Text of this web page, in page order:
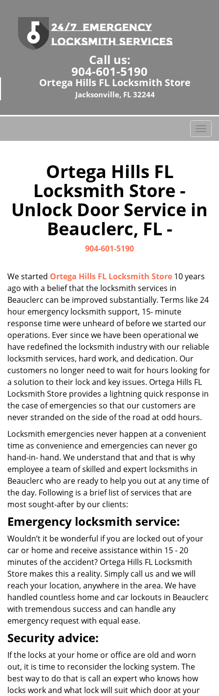
Call us:
904-601-5190
Ortega Hills FL Locksmith Store
Jacksonville, FL 32244
T
o
a
v
o
Ortega Hills FL
Locksmith Store -
Unlock Door Service in
Beauclerc, FL -
904-601-5190
We started Ortega Hills FL Locksmith Store 10 years
ago with a belief that the locksmith services in
Beauclerc can be improved substantially. Terms like 24
hour emergency locksmith support, 15- minute
response time were unheard of before we started our
operations. Ever since we have been operational we
have redefined the locksmith industry with our reliable
locksmith services, hard work, and dedication. Our
customers no longer need to wait for hours looking for
a solution to their lock and key issues. Ortega Hills FL
Locksmith Store provides a lightning quick response in
the case of emergencies so that our customers are
never stranded on the side of the road at odd hours.
Locksmith emergencies never happen at a convenient
time as convenience and emergencies can never go
hand-in- hand. We understand that and that is why
employee a team of skilled and expert locksmiths in
Beauclerc who are ready to help you out at any time of
the day. Following is a brief list of services that are
most sought-after by our clients:
Emergency locksmith service:
Wouldn’t it be wonderful if you are locked out of your
car or home and receive assistance within 15 - 20
minutes of the accident? Ortega Hills FL Locksmith
Store makes this a reality. Simply call us and we will
reach your location, anywhere in the area. We have
handled countless home and car lockouts in Beauclerc
with tremendous success and can handle any
emergency request with equal ease.
Security advice:
If the locks at your home or office are old and worn
out, it is time to reconsider the locking system. The
best way to do that is call an expert who knows how
locks work and what lock will suit which door at your